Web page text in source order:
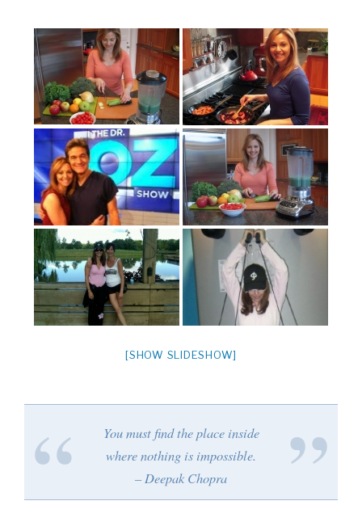
[SHOW SLIDESHOW]
You must find the place inside
where nothing is impossible.
– Deepak Chopra